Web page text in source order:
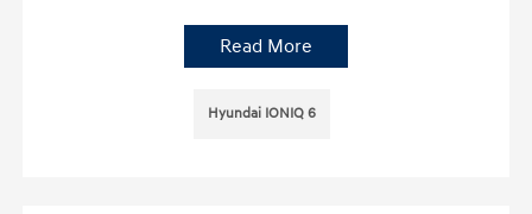
Read More
Hyundai IONIQ 6